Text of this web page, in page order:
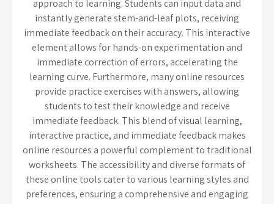
approach to learning. Students can input data and
instantly generate stem-and-leaf plots, receiving
immediate feedback on their accuracy. This interactive
element allows for hands-on experimentation and
immediate correction of errors, accelerating the
learning curve. Furthermore, many online resources
provide practice exercises with answers, allowing
students to test their knowledge and receive
immediate feedback. This blend of visual learning,
interactive practice, and immediate feedback makes
online resources a powerful complement to traditional
worksheets. The accessibility and diverse formats of
these online tools cater to various learning styles and
preferences, ensuring a comprehensive and engaging